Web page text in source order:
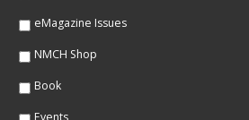
eMagazine Issues
NMCH Shop
Book
Events